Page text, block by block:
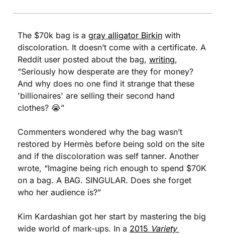
The $70k bag is a gray alligator Birkin with
discoloration. It doesn’t come with a certificate. A
Reddit user posted about the bag, writing,
“Seriously how desperate are they for money?
And why does no one find it strange that these
'billionaires' are selling their second hand
clothes? 😭”
Commenters wondered why the bag wasn’t
restored by Hermès before being sold on the site
and if the discoloration was self tanner. Another
wrote, “Imagine being rich enough to spend $70K
on a bag. A BAG. SINGULAR. Does she forget
who her audience is?”
Kim Kardashian got her start by mastering the big
wide world of mark-ups. In a 2015 Variety